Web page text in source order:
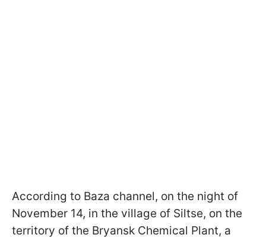
According to Baza channel, on the night of
November 14, in the village of Siltse, on the
territory of the Bryansk Chemical Plant, a